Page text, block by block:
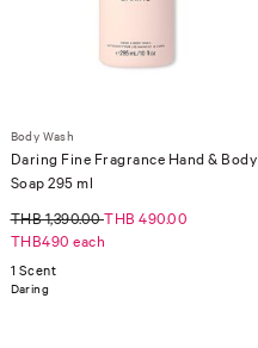
Body Wash
Daring Fine Fragrance Hand & Body
Soap 295 ml
THB 1,390.00THB 490.00
THB490 each
1 Scent
Daring